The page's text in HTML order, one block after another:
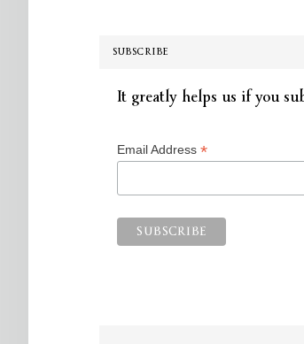
SUBSCRIBE
It greatly helps us if you
Email Address *